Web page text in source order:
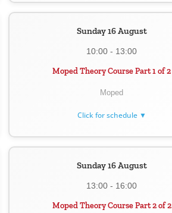
Sunday 16 August
10:00 - 13:00
Moped Theory Course Part 1 of 2
Moped
Click for schedule ▼
Sunday 16 August
13:00 - 16:00
Moped Theory Course Part 2 of 2